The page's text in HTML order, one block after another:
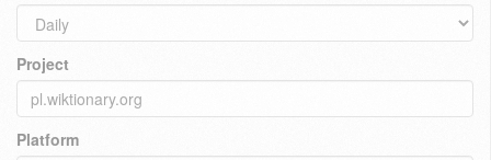
Project
Platform